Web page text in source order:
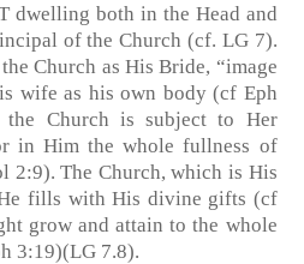
dwelling both in the Head and
of the Church (cf. LG 7).
Church as His Bride, “image
wife as his own body (cf Eph
Church is subject to Her
in Him the whole fullness of
2:9). The Church, which is His
fills with His divine gifts (cf
grow and attain to the whole
3:19)(LG 7.8).